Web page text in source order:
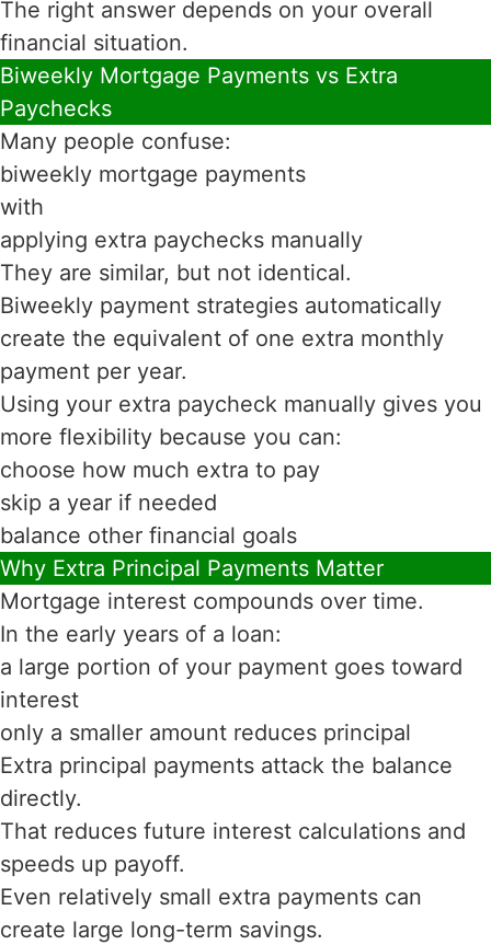
The right answer depends on your overall
financial situation.
Biweekly Mortgage Payments vs Extra
Paychecks
Many people confuse:
biweekly mortgage payments
with
applying extra paychecks manually
They are similar, but not identical.
Biweekly payment strategies automatically
create the equivalent of one extra monthly
payment per year.
Using your extra paycheck manually gives you
more flexibility because you can:
choose how much extra to pay
skip a year if needed
balance other financial goals
Why Extra Principal Payments Matter
Mortgage interest compounds over time.
In the early years of a loan:
a large portion of your payment goes toward
interest
only a smaller amount reduces principal
Extra principal payments attack the balance
directly.
That reduces future interest calculations and
speeds up payoff.
Even relatively small extra payments can
create large long-term savings.